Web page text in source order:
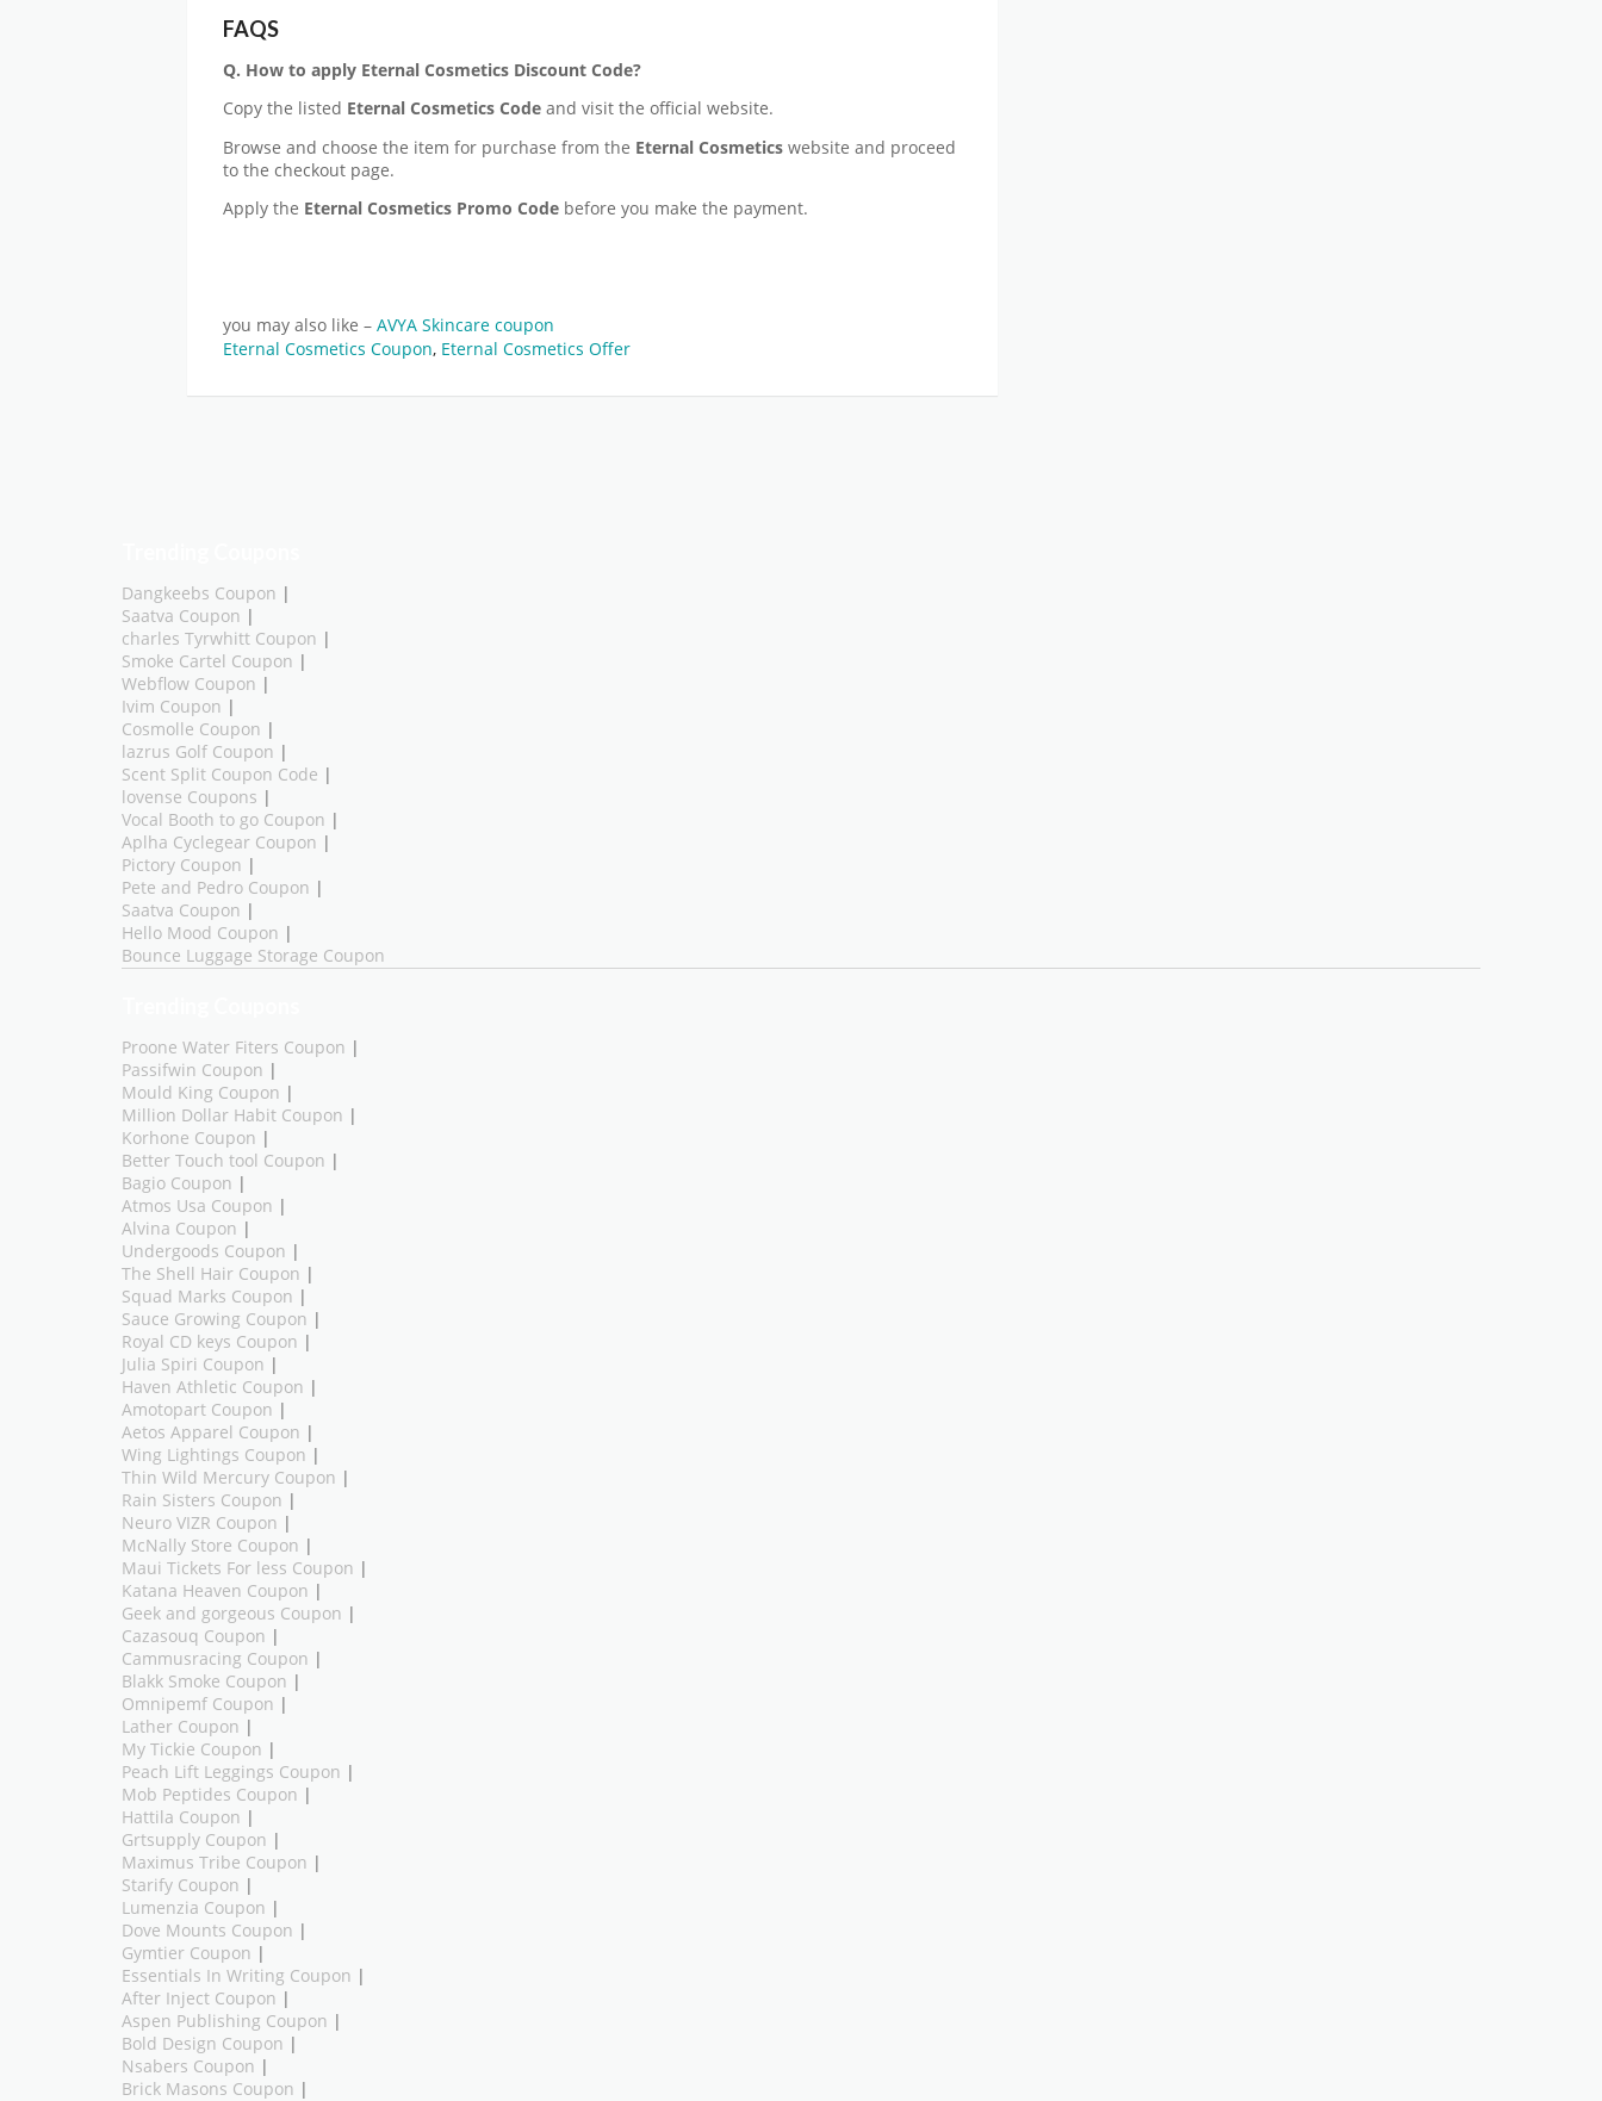
FAQS
Q. How to apply Eternal Cosmetics Discount Code?
Copy the listed Eternal Cosmetics Code and visit the official website.
Browse and choose the item for purchase from the Eternal Cosmetics website and proceed
to the checkout page.
Apply the Eternal Cosmetics Promo Code before you make the payment.
you may also like – AVYA Skincare coupon
Eternal Cosmetics Coupon, Eternal Cosmetics Offer
Dangkeebs Coupon |
Saatva Coupon |
charles Tyrwhitt Coupon |
Smoke Cartel Coupon |
Webflow Coupon |
Ivim Coupon |
Cosmolle Coupon |
lazrus Golf Coupon |
Scent Split Coupon Code |
lovense Coupons |
Vocal Booth to go Coupon |
Aplha Cyclegear Coupon |
Pictory Coupon |
Pete and Pedro Coupon |
Saatva Coupon |
Hello Mood Coupon |
Bounce Luggage Storage Coupon
Proone Water Fiters Coupon |
Passifwin Coupon |
Mould King Coupon |
Million Dollar Habit Coupon |
Korhone Coupon |
Better Touch tool Coupon |
Bagio Coupon |
Atmos Usa Coupon |
Alvina Coupon |
Undergoods Coupon |
The Shell Hair Coupon |
Squad Marks Coupon |
Sauce Growing Coupon |
Royal CD keys Coupon |
Julia Spiri Coupon |
Haven Athletic Coupon |
Amotopart Coupon |
Aetos Apparel Coupon |
Wing Lightings Coupon |
Thin Wild Mercury Coupon |
Rain Sisters Coupon |
Neuro VIZR Coupon |
McNally Store Coupon |
Maui Tickets For less Coupon |
Katana Heaven Coupon |
Geek and gorgeous Coupon |
Cazasouq Coupon |
Cammusracing Coupon |
Blakk Smoke Coupon |
Omnipemf Coupon |
Lather Coupon |
My Tickie Coupon |
Peach Lift Leggings Coupon |
Mob Peptides Coupon |
Hattila Coupon |
Grtsupply Coupon |
Maximus Tribe Coupon |
Starify Coupon |
Lumenzia Coupon |
Dove Mounts Coupon |
Gymtier Coupon |
Essentials In Writing Coupon |
After Inject Coupon |
Aspen Publishing Coupon |
Bold Design Coupon |
Nsabers Coupon |
Brick Masons Coupon |